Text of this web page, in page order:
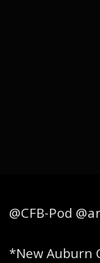
@CFB-Pod
*New Auburn